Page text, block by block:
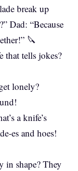
break up
Dad: “Because
🔪
that tells jokes?
lonely?
a knife’s
es and hoes!
in shape? They